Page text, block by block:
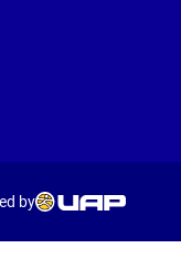
by